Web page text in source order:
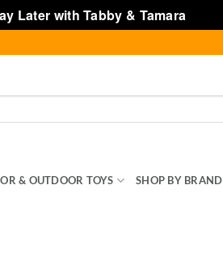
Later with Tabby & Tamara
& OUTDOOR TOYS SHOP BY BRAND